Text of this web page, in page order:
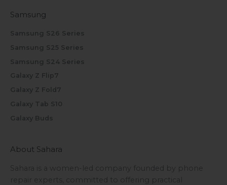
Samsung
Samsung S26 Series
Samsung S25 Series
Samsung S24 Series
Galaxy Z Flip7
Galaxy Z Fold7
Galaxy Tab S10
Galaxy Buds
About Sahara
Sahara is a women-led company founded by phone
repair experts, committed to offering practical